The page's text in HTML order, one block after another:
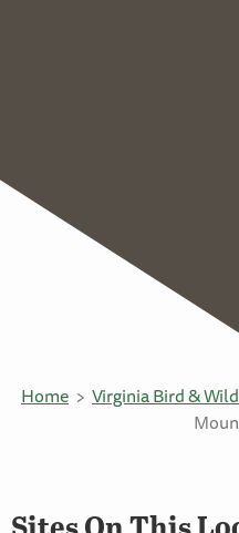
Home Virginia Bird &